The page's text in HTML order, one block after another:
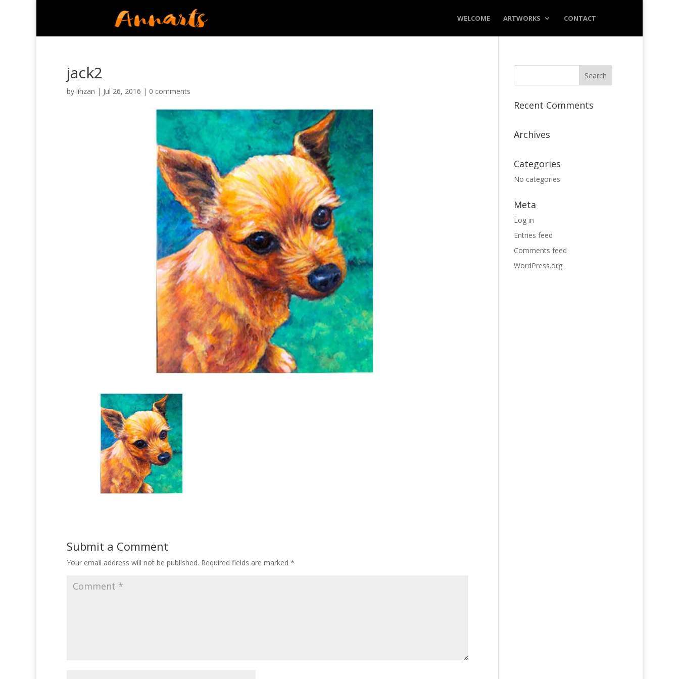
WELCOME ARTWORKS CONTACT
jack2
by lihzan | Jul 26, 2016 | 0 comments
Submit a Comment
Your email address will not be published. Required fields are marked *
Recent Comments
Archives
Categories
No categories
Meta
Log in
Entries feed
Comments feed
WordPress.org